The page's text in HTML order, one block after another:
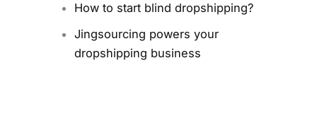
How to start blind dropshipping?
Jingsourcing powers your
dropshipping business